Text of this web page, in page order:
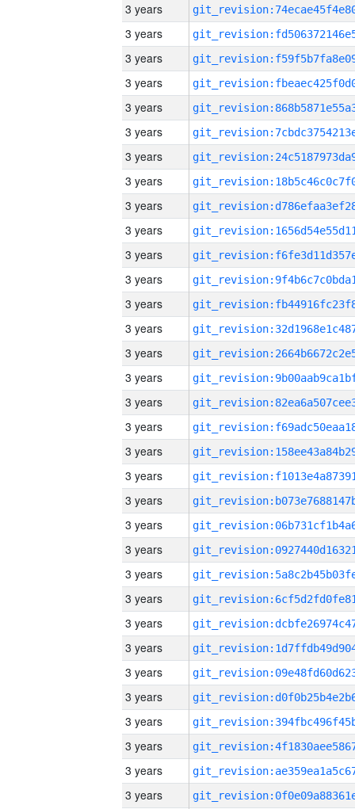
3 years
3 years
3 years
3 years
3 years
3 years
3 years
3 years
3 years
3 years
3 years
3 years
3 years
3 years
3 years
3 years
3 years
3 years
3 years
3 years
3 years
3 years
3 years
3 years
3 years
3 years
3 years
3 years
3 years
3 years
3 years
3 years
3 years